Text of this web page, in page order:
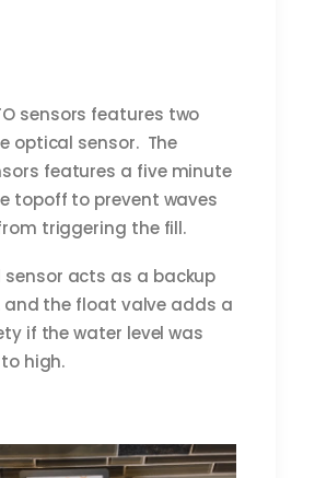
sensors features two
optical sensor. The
features a five minute
topoff to prevent waves
triggering the fill.
sensor acts as a backup
and the float valve adds a
if the water level was
high.